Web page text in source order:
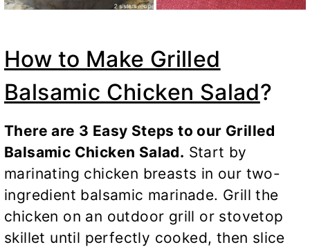
How to Make Grilled
Balsamic Chicken Salad?
There are 3 Easy Steps to our Grilled
Balsamic Chicken Salad. Start by
marinating chicken breasts in our two-
ingredient balsamic marinade. Grill the
chicken on an outdoor grill or stovetop
skillet until perfectly cooked, then slice